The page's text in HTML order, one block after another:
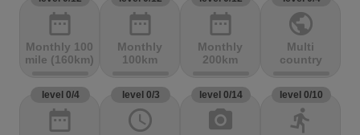
date_range
Monthly 100
mile (160km)
date_range
Monthly
100km
date_range
Monthly
200km
public
Multi
country
level 0/4
date_range
level 0/3
access_time
level 0/14
photo_camera
level 0/10
directions_run